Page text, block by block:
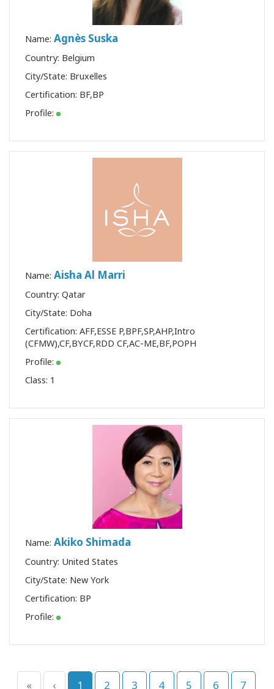
Name: Agnès Suska
Country: Belgium
City/State: Bruxelles
Certification: BF,BP
Profile:
Name: Aisha Al Marri
Country: Qatar
City/State: Doha
Certification: AFF,ESSE P,BPF,SP,AHP,Intro
(CFMW),CF,BYCF,RDD CF,AC-ME,BF,POPH
Profile:
Class: 1
Name: Akiko Shimada
Country: United States
City/State: New York
Certification: BP
Profile:
« ‹ 1 2 3 4 5 6 7